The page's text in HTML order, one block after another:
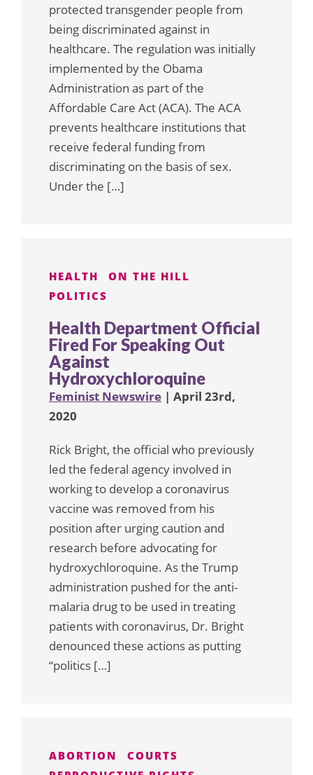
protected transgender people from
being discriminated against in
healthcare. The regulation was initially
implemented by the Obama
Administration as part of the
Affordable Care Act (ACA). The ACA
prevents healthcare institutions that
receive federal funding from
discriminating on the basis of sex.
Under the […]
HEALTH
ON THE HILL
POLITICS
Health Department Official
Fired For Speaking Out
Against
Hydroxychloroquine
Feminist Newswire | April 23rd,
2020
Rick Bright, the official who previously
led the federal agency involved in
working to develop a coronavirus
vaccine was removed from his
position after urging caution and
research before advocating for
hydroxychloroquine. As the Trump
administration pushed for the anti-
malaria drug to be used in treating
patients with coronavirus, Dr. Bright
denounced these actions as putting
“politics […]
ABORTION
COURTS